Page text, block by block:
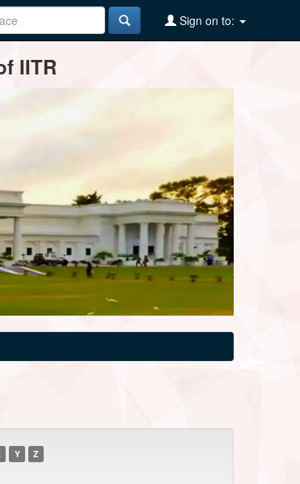
Sign on to:
IITR
Y Z